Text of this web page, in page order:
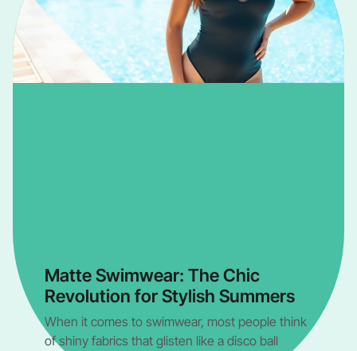
Matte Swimwear: The Chic
Revolution for Stylish Summers
When it comes to swimwear, most people think
of shiny fabrics that glisten like a disco ball